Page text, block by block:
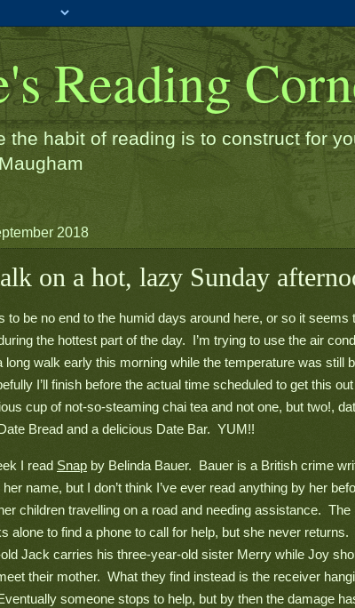
Reading
the habit of reading is to construct for
2018
on a hot, lazy Sunday
to be no end to the humid days around here, or so it seems
the hottest part of the day.  I’m trying to use the air
long walk early this morning while the temperature was still
I’ll finish before the actual time scheduled to get this
cup of not-so-steaming chai tea and not one, but two!,
Bread and a delicious Date Bar.  YUM!!
I read Snap by Belinda Bauer.  Bauer is a British crime
name, but I don’t think I’ve ever read anything by her
children travelling on a road and needing assistance.
alone to find a phone to call for help, but she never returns.
Jack carries his three-year-old sister Merry while Joy
their mother.  What they find instead is the receiver
someone stops to help, but by then the damage